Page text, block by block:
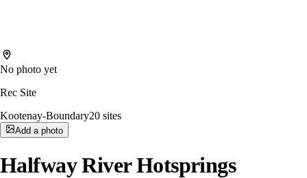
No photo yet
Rec Site
Kootenay-Boundary20 sites
Add a photo
Halfway River Hotsprings